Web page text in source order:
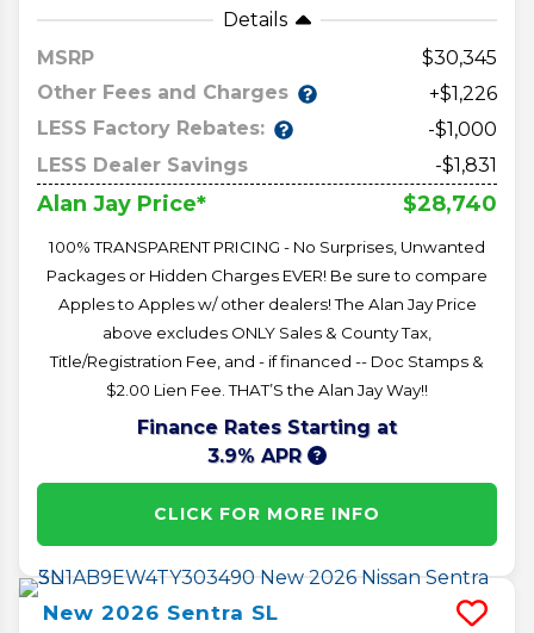
Details
MSRP
30,345
Other Fees and Charges
+$1,226
LESS Factory Rebates:
-$1,000
LESS Dealer Savings
-$1,831
Alan Jay Price* $28,740
100% TRANSPARENT PRICING - No Surprises, Unwanted
Packages or Hidden Charges EVER! Be sure to compare
Apples to Apples w/ other dealers! The Alan Jay Price
above excludes ONLY Sales & County Tax,
Title/Registration Fee, and - if financed -- Doc Stamps &
$2.00 Lien Fee. THAT’S the Alan Jay Way!!
Finance Rates Starting at
3.9% APR
CLICK FOR MORE INFO
New 2026 Sentra SL